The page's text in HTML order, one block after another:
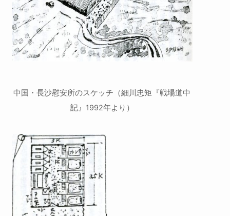
中国・長沙慰安所のスケッチ（細川忠矩『戦場道中
記』1992年より）